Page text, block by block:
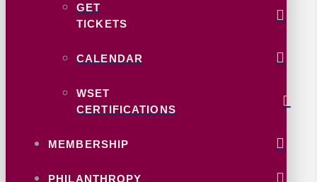
GET
TICKETS
CALENDAR
WSET
CERTIFICATIONS
MEMBERSHIP
PHILANTHROPY